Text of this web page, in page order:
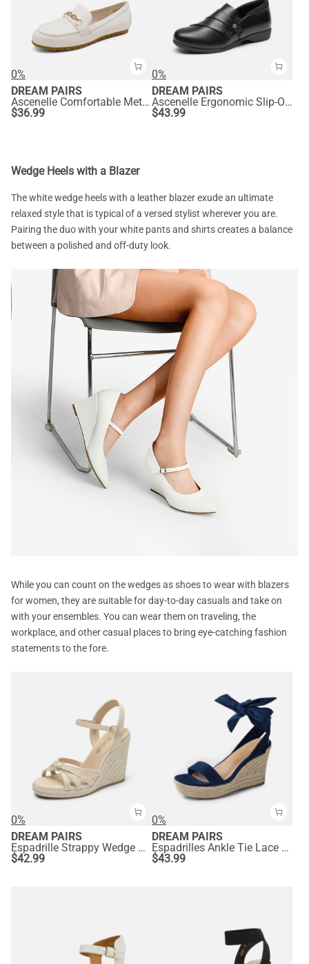
0%
DREAM PAIRS
Ascenelle Comfortable Metallic Slip On Loafers
$36.99
0%
DREAM PAIRS
Ascenelle Ergonomic Slip-On Vegan Leather Flats
$43.99
Wedge Heels with a Blazer
The white wedge heels with a leather blazer exude an ultimate
relaxed style that is typical of a versed stylist wherever you are.
Pairing the duo with your white pants and shirts creates a balance
between a polished and off-duty look.
While you can count on the wedges as shoes to wear with blazers
for women, they are suitable for day-to-day casuals and take on
with your ensembles. You can wear them on traveling, the
workplace, and other casual places to bring eye-catching fashion
statements to the fore.
0%
DREAM PAIRS
Espadrille Strappy Wedge Sandals
$42.99
0%
DREAM PAIRS
Espadrilles Ankle Tie Lace Up Platform Wedges
$43.99